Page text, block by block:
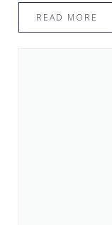
READ MORE